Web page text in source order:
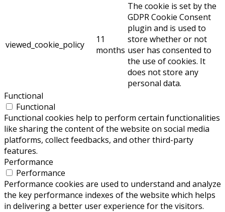
viewed_cookie_policy
11
months
The cookie is set by the
GDPR Cookie Consent
plugin and is used to
store whether or not
user has consented to
the use of cookies. It
does not store any
personal data.
Functional
Functional
Functional cookies help to perform certain functionalities
like sharing the content of the website on social media
platforms, collect feedbacks, and other third-party
features.
Performance
Performance
Performance cookies are used to understand and analyze
the key performance indexes of the website which helps
in delivering a better user experience for the visitors.